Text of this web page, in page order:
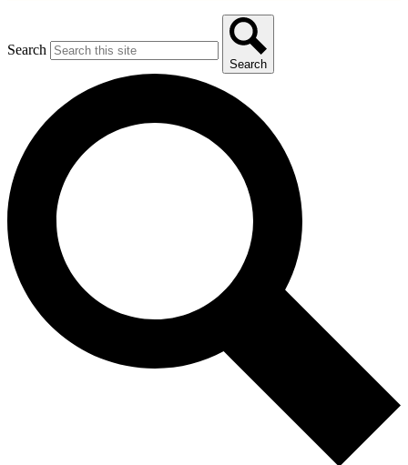
Search
Search